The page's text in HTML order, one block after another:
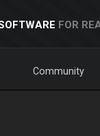
FOR
Community